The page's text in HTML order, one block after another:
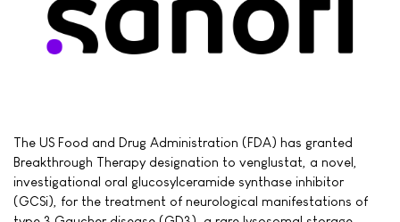
The US Food and Drug Administration (FDA) has granted
Breakthrough Therapy designation to venglustat, a novel,
investigational oral glucosylceramide synthase inhibitor
(GCSi), for the treatment of neurological manifestations of